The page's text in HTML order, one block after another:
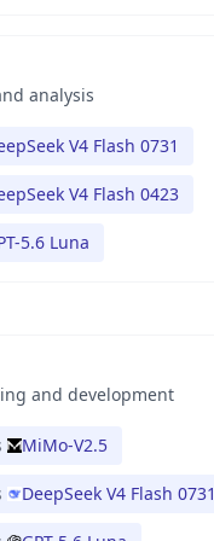
analysis
V4 Flash 0731
V4 Flash 0423
5.6 Luna
and development
MiMo-V2.5
DeepSeek V4 Flash 0731